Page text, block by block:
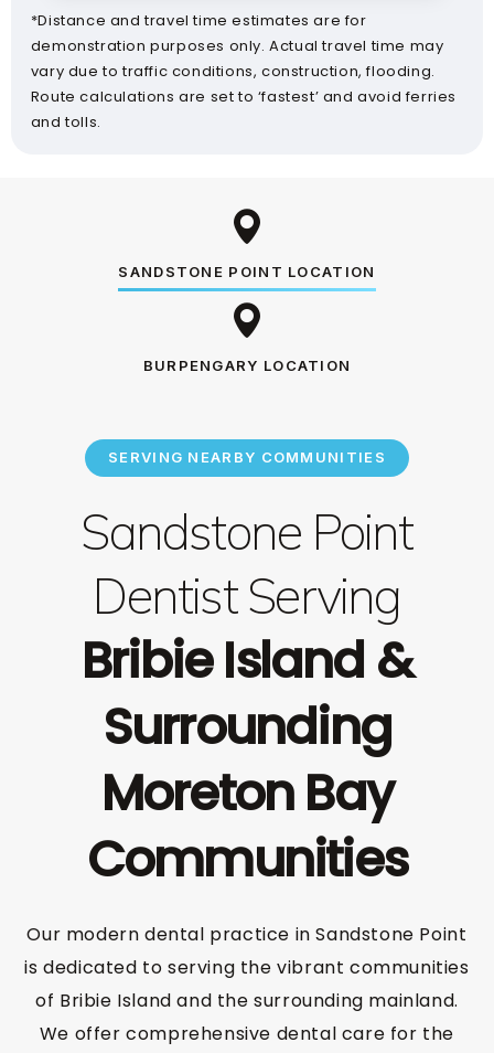
*Distance and travel time estimates are for
demonstration purposes only. Actual travel time may
vary due to traffic conditions, construction, flooding.
Route calculations are set to ‘fastest’ and avoid ferries
and tolls.
SANDSTONE POINT LOCATION
BURPENGARY LOCATION
SERVING NEARBY COMMUNITIES
Sandstone Point
Dentist Serving
Bribie Island &
Surrounding
Moreton Bay
Communities
Our modern dental practice in Sandstone Point
is dedicated to serving the vibrant communities
of Bribie Island and the surrounding mainland.
We offer comprehensive dental care for the